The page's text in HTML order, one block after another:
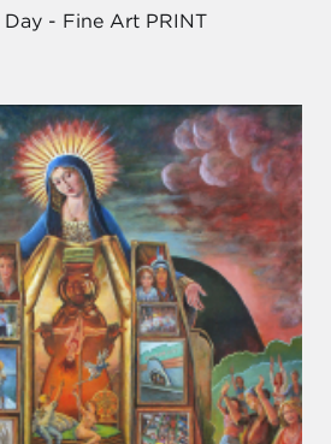
- Fine Art PRINT